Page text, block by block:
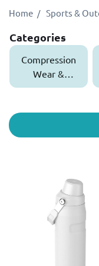
Home Sports &
Categories
Compression
Wear &
Supports